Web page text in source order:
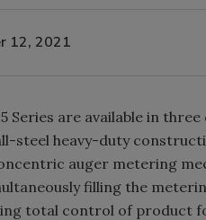
12, 2021
Series are available in
steel heavy-duty
auger metering
filling the
total control of product